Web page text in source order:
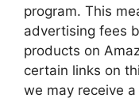
program. This
advertising fees
products on
certain links on
we may receive